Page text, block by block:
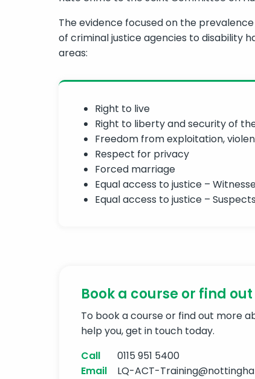
The evidence focused on the
of criminal justice agencies to disability
areas:
Right to live
Right to liberty and security of
Freedom from exploitation,
Respect for privacy
Forced marriage
Equal access to justice –
Equal access to justice –
Book a course or find
To book a course or find out more
help you, get in touch today.
Call
0115 951 5400
Email
LQ-ACT-